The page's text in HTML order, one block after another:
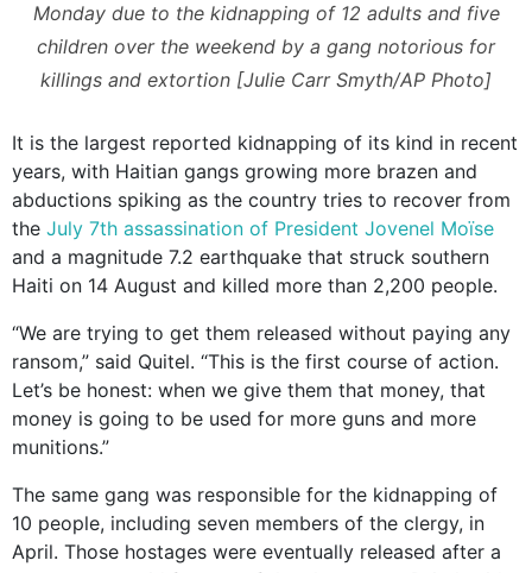
Monday due to the kidnapping of 12 adults and five
children over the weekend by a gang notorious for
killings and extortion [Julie Carr Smyth/AP Photo]
It is the largest reported kidnapping of its kind in recent
years, with Haitian gangs growing more brazen and
abductions spiking as the country tries to recover from
the July 7th assassination of President Jovenel Moïse
and a magnitude 7.2 earthquake that struck southern
Haiti on 14 August and killed more than 2,200 people.
“We are trying to get them released without paying any
ransom,” said Quitel. “This is the first course of action.
Let’s be honest: when we give them that money, that
money is going to be used for more guns and more
munitions.”
The same gang was responsible for the kidnapping of
10 people, including seven members of the clergy, in
April. Those hostages were eventually released after a